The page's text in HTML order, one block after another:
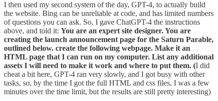
I then used my second system of the day, GPT-4, to actually build
the website. Bing can be unreliable at code, and has limited numbers
of questions you can ask. So, I gave ChatGPT-4 the instructions
above, and told it: You are an expert site designer. You are
creating the launch announcement page for the Saturn Parable,
outlined below. create the following webpage. Make it an
HTML page that I can run on my computer. List any additional
assets I will need to make it work and where to put them. (I did
cheat a bit here, GPT-4 ran very slowly, and I got busy with other
tasks, so, by the time I got the full HTML and css files, I was a few
minutes over the time limit, but the results are still pretty interesting)